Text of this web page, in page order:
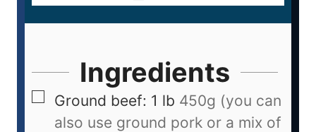
Ingredients
Ground beef: 1 lb 450g (you can
also use ground pork or a mix of